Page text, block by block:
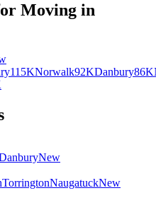
Moving in
115KNorwalk92KDanbury86K
New
TorringtonNaugatuckNew